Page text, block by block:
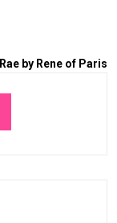
Rae by Rene of Paris